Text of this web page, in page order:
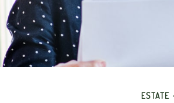
ESTATE